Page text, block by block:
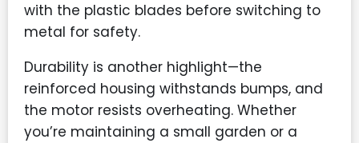
with the plastic blades before switching to
metal for safety.
Durability is another highlight—the
reinforced housing withstands bumps, and
the motor resists overheating. Whether
you’re maintaining a small garden or a